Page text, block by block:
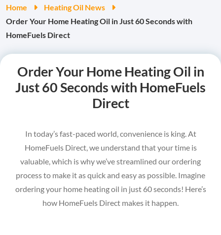
Home
Heating Oil News
Order Your Home Heating Oil in Just 60 Seconds with
HomeFuels Direct
Order Your Home Heating Oil in
Just 60 Seconds with HomeFuels
Direct
In today’s fast-paced world, convenience is king. At
HomeFuels Direct, we understand that your time is
valuable, which is why we’ve streamlined our ordering
process to make it as quick and easy as possible. Imagine
ordering your home heating oil in just 60 seconds! Here’s
how HomeFuels Direct makes it happen.